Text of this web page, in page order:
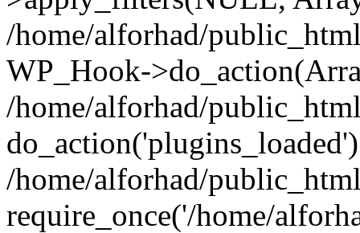
/home/alforhad/
WP_Hook-
/home/alforhad/
/home/alforhad/
require_once('/home/